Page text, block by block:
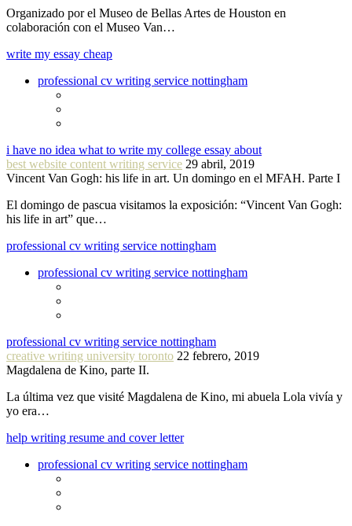
Organizado por el Museo de Bellas Artes de Houston en
colaboración con el Museo Van…
write my essay cheap
professional cv writing service nottingham
i have no idea what to write my college essay about
best website content writing service 29 abril, 2019
Vincent Van Gogh: his life in art. Un domingo en el MFAH. Parte I
El domingo de pascua visitamos la exposición: “Vincent Van Gogh:
his life in art” que…
professional cv writing service nottingham
professional cv writing service nottingham
professional cv writing service nottingham
creative writing university toronto 22 febrero, 2019
Magdalena de Kino, parte II.
La última vez que visité Magdalena de Kino, mi abuela Lola vivía y
yo era…
help writing resume and cover letter
professional cv writing service nottingham